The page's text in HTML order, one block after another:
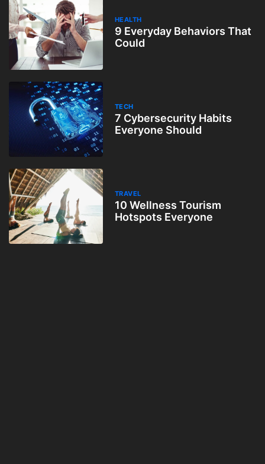
HEALTH
9 Everyday Behaviors That
Could
TECH
7 Cybersecurity Habits
Everyone Should
TRAVEL
10 Wellness Tourism
Hotspots Everyone